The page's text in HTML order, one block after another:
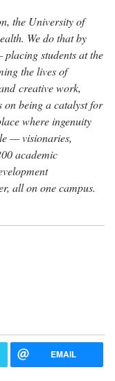
the University of
We do that by
students at the
the lives of
creative work,
on being a catalyst for
where ingenuity
— visionaries,
academic
all on one campus.
EMAIL